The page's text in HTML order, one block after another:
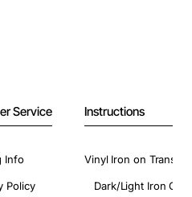
Service
Info
Policy
Instructions
Vinyl Iron on
Dark/Light Iron On